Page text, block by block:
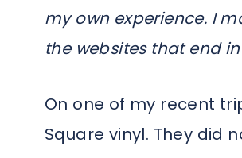
my own experience. I
the websites that end
On one of my recent
Square vinyl. They did